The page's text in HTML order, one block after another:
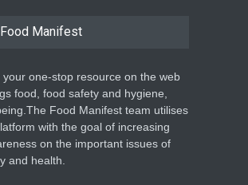
Manifest
your one-stop resource on the web
food, food safety and hygiene,
Food Manifest team utilises
with the goal of increasing
on the important issues of
and health.